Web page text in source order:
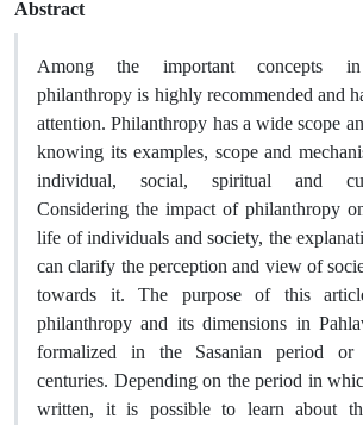
Abstract
Among the important concepts in
philanthropy is highly recommended and
attention. Philanthropy has a wide scope
knowing its examples, scope and
individual, social, spiritual and
Considering the impact of philanthropy
life of individuals and society, the
can clarify the perception and view of
towards it. The purpose of this
philanthropy and its dimensions in
formalized in the Sasanian period
centuries. Depending on the period in
written, it is possible to learn about